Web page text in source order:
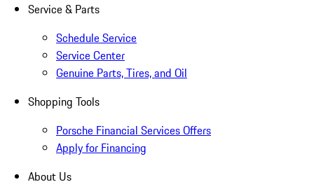
Service & Parts
Schedule Service
Service Center
Genuine Parts, Tires, and Oil
Shopping Tools
Porsche Financial Services Offers
Apply for Financing
About Us